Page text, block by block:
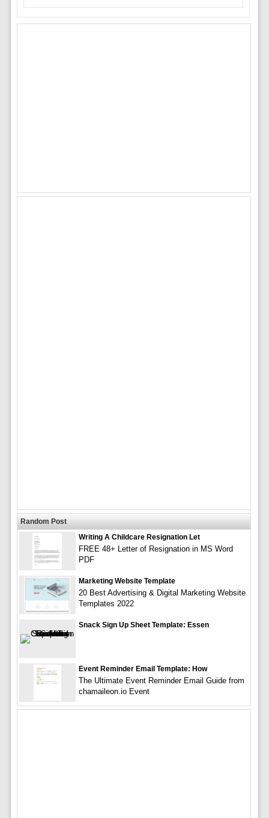
Random Post
Writing A Childcare Resignation Let
FREE 48+ Letter of Resignation in MS Word
PDF
Marketing Website Template
20 Best Advertising & Digital Marketing Website
Templates 2022
Snack Sign Up Sheet Template: Essen
Event Reminder Email Template: How
The Ultimate Event Reminder Email Guide from
chamaileon.io Event